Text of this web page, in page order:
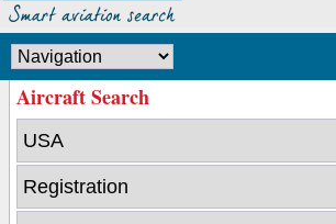
Aircraft Search